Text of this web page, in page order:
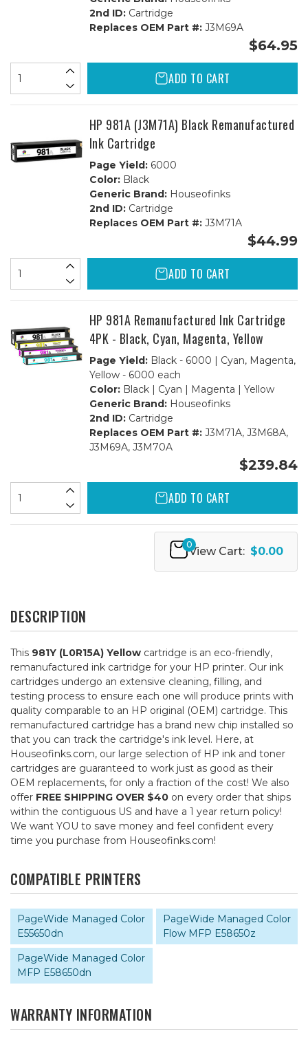
2nd ID:Cartridge
Replaces OEM Part #:J3M69A
$64.95
ADD TO CART
HP 981A (J3M71A) Black Remanufactured
Ink Cartridge
Page Yield:6000
Color:Black
Generic Brand:Houseofinks
2nd ID:Cartridge
Replaces OEM Part #:J3M71A
$44.99
ADD TO CART
HP 981A Remanufactured Ink Cartridge
4PK - Black, Cyan, Magenta, Yellow
Page Yield:Black - 6000 | Cyan, Magenta,
Yellow - 6000 each
Color:Black | Cyan | Magenta | Yellow
Generic Brand:Houseofinks
2nd ID:Cartridge
Replaces OEM Part #:J3M71A, J3M68A,
J3M69A, J3M70A
$239.84
ADD TO CART
0
View Cart: $0.00
DESCRIPTION
This 981Y (L0R15A) Yellow cartridge is an eco-friendly,
remanufactured ink cartridge for your HP printer. Our ink
cartridges undergo an extensive cleaning, filling, and
testing process to ensure each one will produce prints with
quality comparable to an HP original (OEM) cartridge. This
remanufactured cartridge has a brand new chip installed so
that you can track the cartridge's ink level. Here, at
Houseofinks.com, our large selection of HP ink and toner
cartridges are guaranteed to work just as good as their
OEM replacements, for only a fraction of the cost! We also
offer FREE SHIPPING OVER $40 on every order that ships
within the contiguous US and have a 1 year return policy!
We want YOU to save money and feel confident every
time you purchase from Houseofinks.com!
COMPATIBLE PRINTERS
PageWide Managed Color
E55650dn
PageWide Managed Color
Flow MFP E58650z
PageWide Managed Color
MFP E58650dn
WARRANTY INFORMATION